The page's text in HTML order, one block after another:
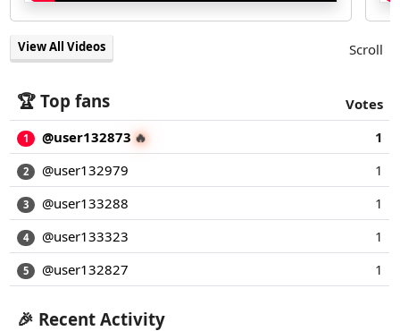
View All Videos Scroll
🏆 Top fans Votes
1 @user132873 🔥 1
2 @user132979 1
3 @user133288 1
4 @user133323 1
5 @user132827 1
🎉 Recent Activity